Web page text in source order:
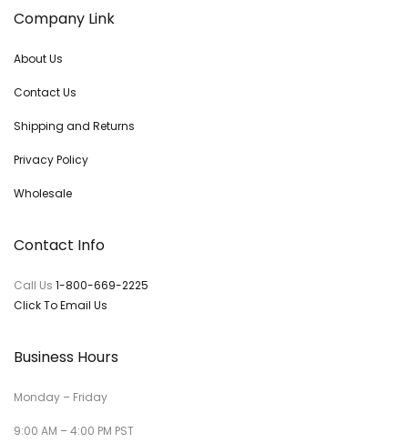
Company Link
About Us
Contact Us
Shipping and Returns
Privacy Policy
Wholesale
Contact Info
Call Us 1-800-669-2225
Click To Email Us
Business Hours
Monday – Friday
9:00 AM – 4:00 PM PST